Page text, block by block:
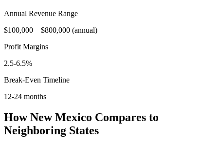
Annual Revenue Range
$100,000 – $800,000 (annual)
Profit Margins
2.5-6.5%
Break-Even Timeline
12-24 months
HowNew Mexico Compares to
Neighboring States